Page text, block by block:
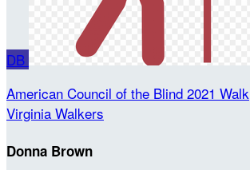
DB
American Council of the Blind 2021 Walk
Virginia Walkers
Donna Brown